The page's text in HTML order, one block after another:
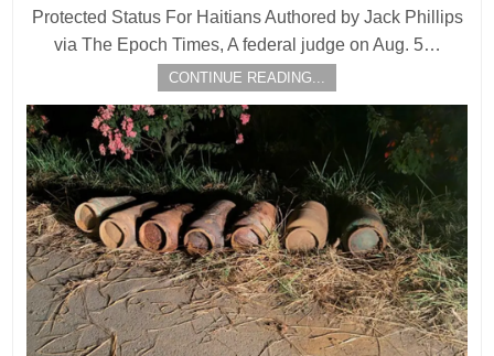
Protected Status For Haitians Authored by Jack Phillips
via The Epoch Times, A federal judge on Aug. 5…
CONTINUE READING...